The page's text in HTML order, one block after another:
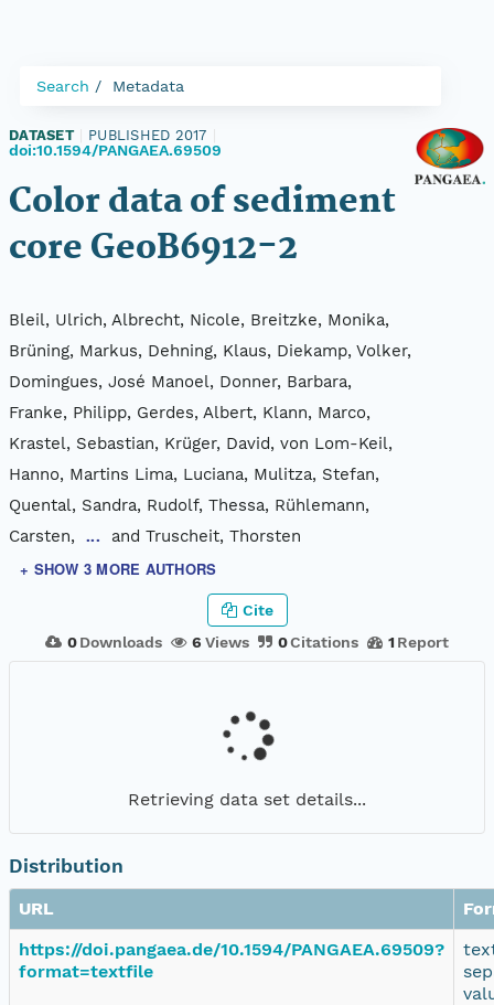
Search Metadata
DATASET PUBLISHED 2017
doi:10.1594/PANGAEA.69509
Color data of sediment
core GeoB6912-2
Bleil, Ulrich, Albrecht, Nicole, Breitzke, Monika,
Brüning, Markus, Dehning, Klaus, Diekamp, Volker,
Domingues, José Manoel, Donner, Barbara,
Franke, Philipp, Gerdes, Albert, Klann, Marco,
Krastel, Sebastian, Krüger, David, von Lom-Keil,
Hanno, Martins Lima, Luciana, Mulitza, Stefan,
Quental, Sandra, Rudolf, Thessa, Rühlemann,
Carsten,
... and Truscheit, Thorsten
+ SHOW 3 MORE AUTHORS
0 Downloads 6 Views 0Citations 1 Report
Cite
Retrieving data set details...
Distribution
URL
https://doi.pangaea.de/10.1594/PANGAEA.69509?
format=textfile